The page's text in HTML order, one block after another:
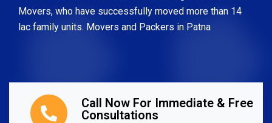
Movers, who have successfully moved more than 14
lac family units. Movers and Packers in Patna
Call Now For Immediate & Free
Consultations